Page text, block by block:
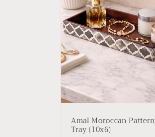
Amal Moroccan Pattern
Tray (10x6)